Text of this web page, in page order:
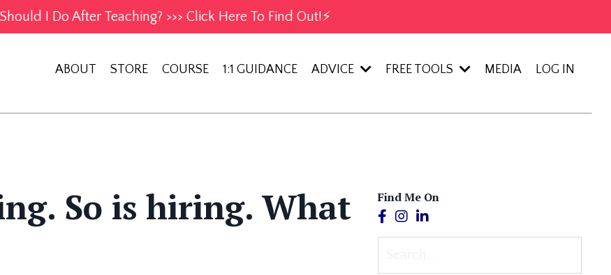
I Do After Teaching? >>> Click Here To Find Out!⚡️
ABOUT STORE COURSE 1:1 GUIDANCE ADVICE FREE TOOLS MEDIA LOG IN
Find Me On
So is hiring. What